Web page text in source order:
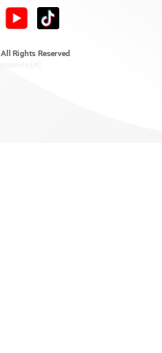
, All Rights Reserved